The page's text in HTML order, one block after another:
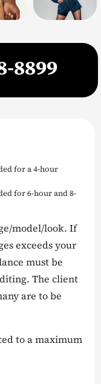
8899
for a 4-hour
for 6-hour and 8-
model/look. If
exceeds your
must be
The client
are to be
to a maximum